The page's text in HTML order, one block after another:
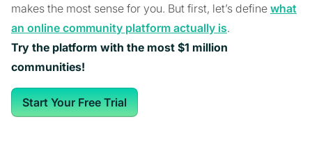
makes the most sense for you. But first, let’s define what
an online community platform actually is.
Try the platform with the most $1 million
communities!
Start Your Free Trial